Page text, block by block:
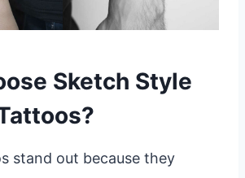
Sketch Style
stand out because they